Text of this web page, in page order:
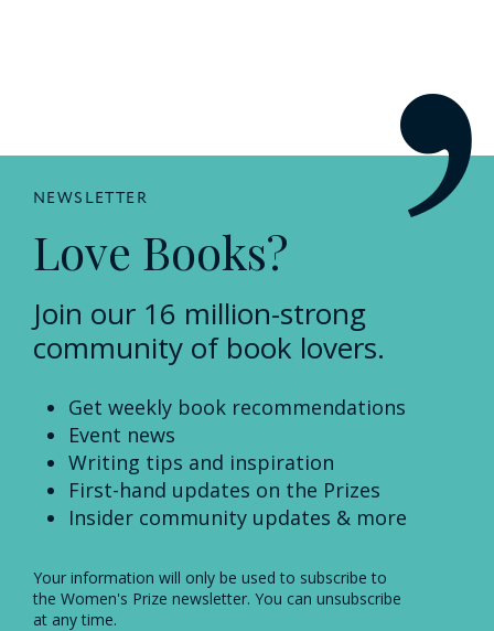
NEWSLETTER
Love Books?
Join our 16 million-strong
community of book lovers.
Get weekly book recommendations
Event news
Writing tips and inspiration
First-hand updates on the Prizes
Insider community updates & more
Your information will only be used to subscribe to
the Women's Prize newsletter. You can unsubscribe
at any time.